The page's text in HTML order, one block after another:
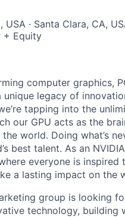
· Santa Clara, CA,
+ Equity
computer graphics,
unique legacy of
tapping into the
our GPU acts as the
world. Doing what’s
best talent. As an
everyone is
a lasting impact on the
group is looking
technology, building